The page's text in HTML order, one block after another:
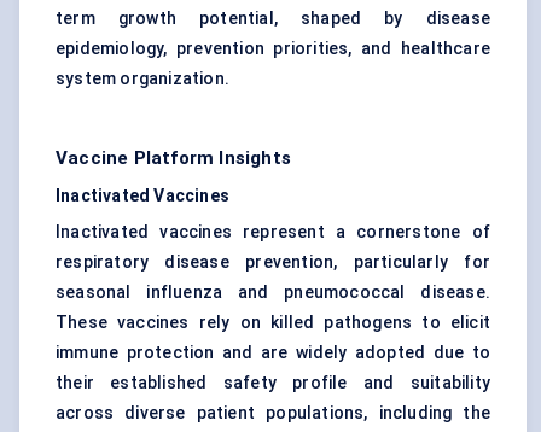
term growth potential, shaped by disease
epidemiology, prevention priorities, and healthcare
system organization.
Vaccine Platform Insights
Inactivated Vaccines
Inactivated vaccines represent a cornerstone of
respiratory disease prevention, particularly for
seasonal influenza and pneumococcal disease.
These vaccines rely on killed pathogens to elicit
immune protection and are widely adopted due to
their established safety profile and suitability
across diverse patient populations, including the